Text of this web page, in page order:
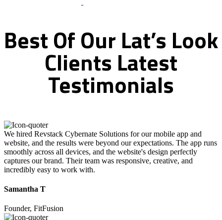
BestOfOur Lat’s Look
Clients Latest
Testimonials
We hired Revstack Cybernate Solutions for our mobile app and
website, and the results were beyond our expectations. The app runs
smoothly across all devices, and the website's design perfectly
captures our brand. Their team was responsive, creative, and
incredibly easy to work with.
Samantha T
Founder, FitFusion